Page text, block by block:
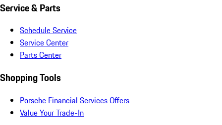
Service & Parts
Schedule Service
Service Center
Parts Center
Shopping Tools
Porsche Financial Services Offers
Value Your Trade-In